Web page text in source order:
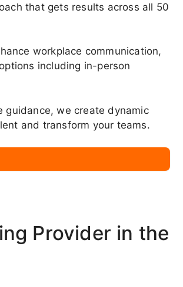
that gets results across all 50
workplace communication,
including in-person
guidance, we create dynamic
and transform your teams.
Provider in the